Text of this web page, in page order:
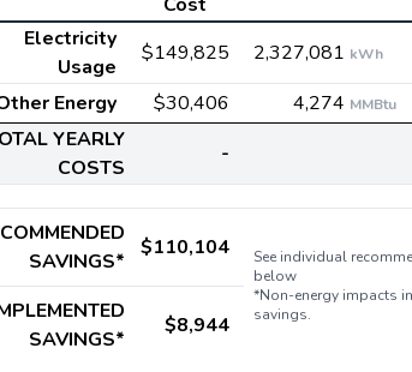
Electricity
Usage
$149,825 2,327,081 kWh
Energy
$30,406 4,274 MMBtu
YEARLY
COSTS
-
SAVINGS*
$110,104
See individual
below
*Non-energy impacts
savings.
SAVINGS*
$8,944